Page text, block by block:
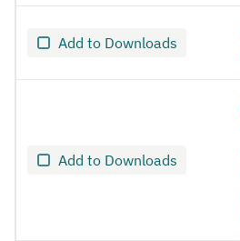
Add to Downloads
Add to Downloads